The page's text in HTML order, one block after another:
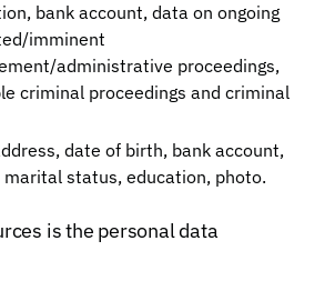
bank account, data on ongoing
imminent
administrative proceedings,
criminal proceedings and criminal
date of birth, bank account,
marital status, education, photo.
is the personal data